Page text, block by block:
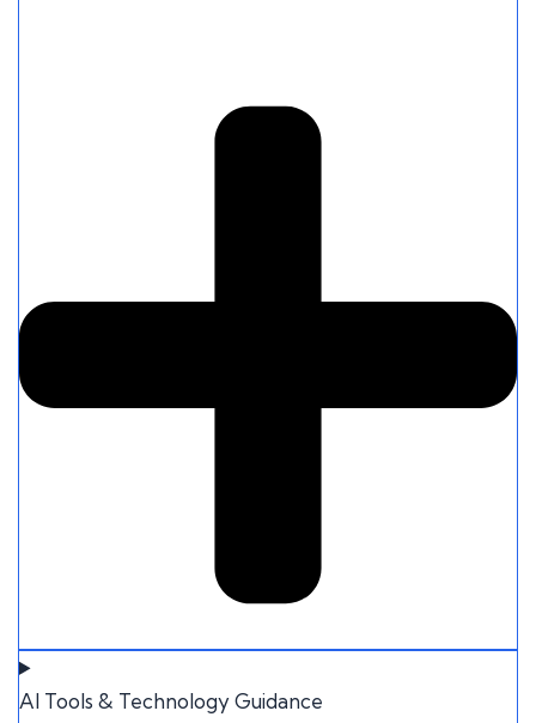
AI Tools & Technology Guidance